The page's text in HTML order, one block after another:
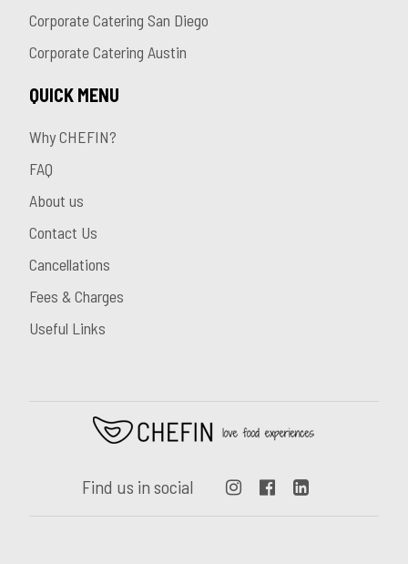
Corporate Catering San Diego
Corporate Catering Austin
QUICK MENU
Why CHEFIN?
FAQ
About us
Contact Us
Cancellations
Fees & Charges
Useful Links
Find us in social